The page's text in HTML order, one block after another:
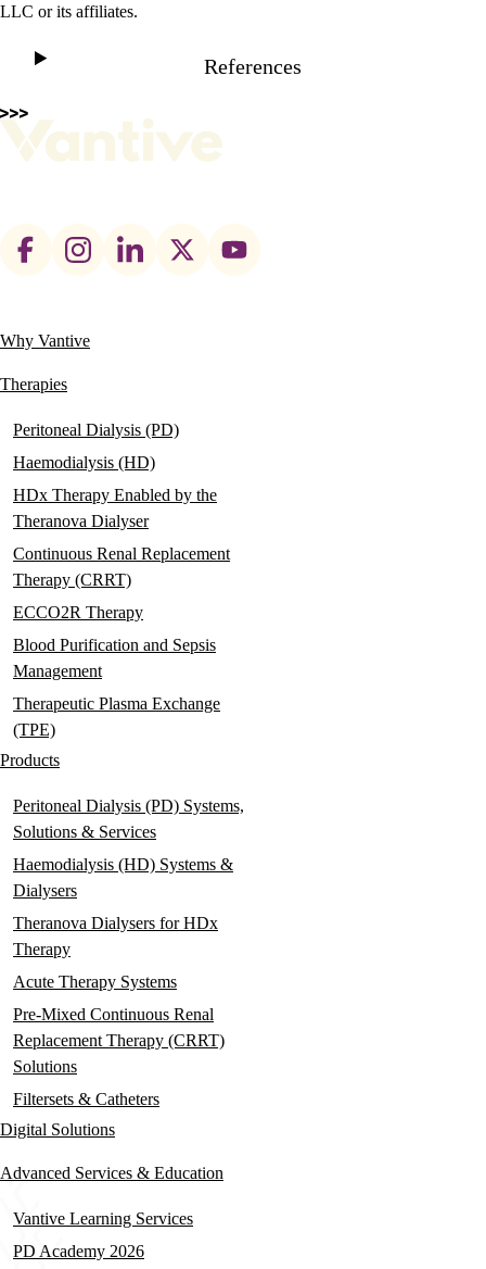
LLC or its affiliates.
References
Footer
Main
navigation
Why Vantive
Therapies
Peritoneal Dialysis (PD)
Haemodialysis (HD)
HDx Therapy Enabled by the
Theranova Dialyser
Continuous Renal Replacement
Therapy (CRRT)
ECCO2R Therapy
Blood Purification and Sepsis
Management
Therapeutic Plasma Exchange
(TPE)
Products
Peritoneal Dialysis (PD) Systems,
Solutions & Services
Haemodialysis (HD) Systems &
Dialysers
Theranova Dialysers for HDx
Therapy
Acute Therapy Systems
Pre-Mixed Continuous Renal
Replacement Therapy (CRRT)
Solutions
Filtersets & Catheters
Digital Solutions
Advanced Services & Education
Vantive Learning Services
PD Academy 2026